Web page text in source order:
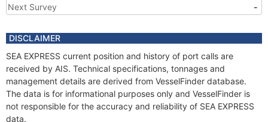
Next Survey
-
DISCLAIMER
SEA EXPRESS current position and history of port calls are
received by AIS. Technical specifications, tonnages and
management details are derived from VesselFinder database.
The data is for informational purposes only and VesselFinder is
not responsible for the accuracy and reliability of SEA EXPRESS
data.